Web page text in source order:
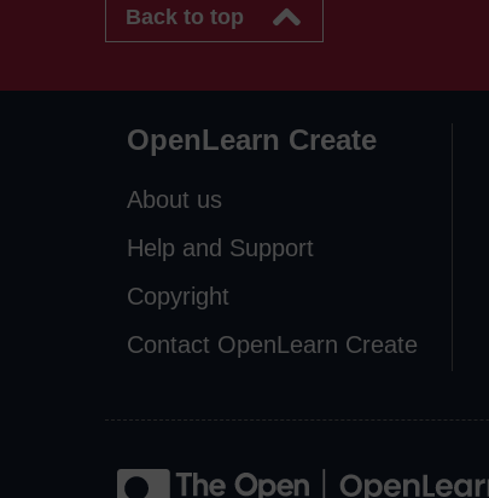
Back to top
OpenLearn Create
About us
Help and Support
Copyright
Contact OpenLearn Create